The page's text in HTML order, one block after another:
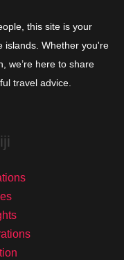
this site is your
islands. Whether you're
we’re here to share
travel advice.